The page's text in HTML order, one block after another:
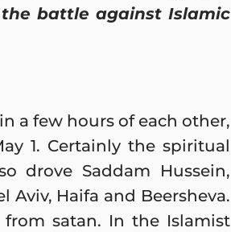
battle against Islamic
a few hours of each other,
1. Certainly the spiritual
drove Saddam Hussein,
Aviv, Haifa and Beersheva.
satan. In the Islamist